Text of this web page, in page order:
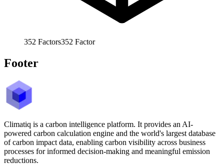
352 Factors352 Factor
Footer
Climatiq is a carbon intelligence platform. It provides an AI-
powered carbon calculation engine and the world's largest database
of carbon impact data, enabling carbon visibility across business
processes for informed decision-making and meaningful emission
reductions.